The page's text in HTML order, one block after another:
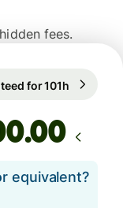
fees.
for 101h
.00
equivalent?